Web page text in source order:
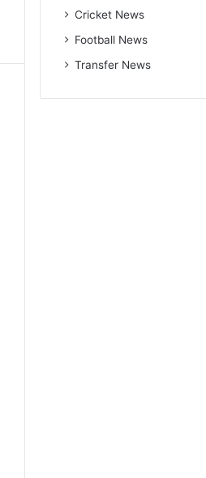
Cricket News
Football News
Transfer News